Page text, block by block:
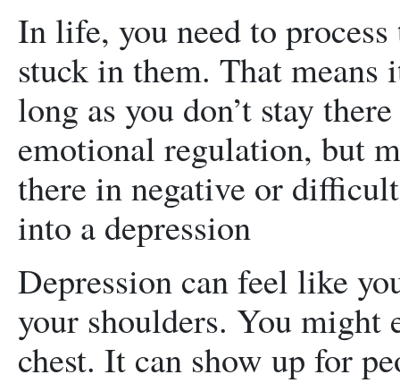
In life, you need to
stuck in them. That means
long as you don’t stay
emotional regulation, but
there in negative or
into a depression
Depression can feel like
your shoulders. You might
chest. It can show up for